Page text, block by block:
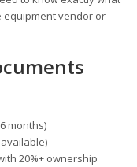
equipment vendor or
months)
20%+ ownership